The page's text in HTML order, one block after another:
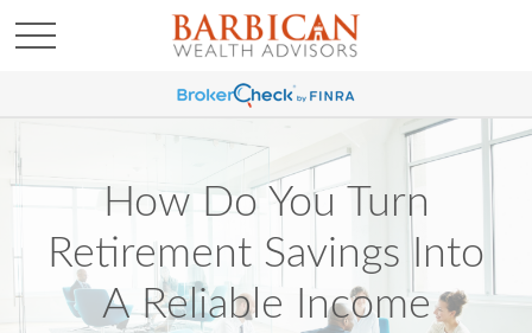
How Do You Turn
Retirement Savings Into
A Reliable Income